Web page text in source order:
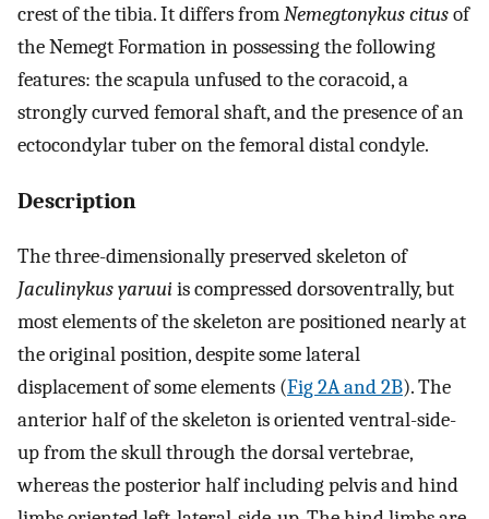
crest of the tibia. It differs fromNemegtonykus citusof
the Nemegt Formation in possessing the following
features: the scapula unfused to the coracoid, a
strongly curved femoral shaft, and the presence of an
ectocondylar tuber on the femoral distal condyle.
Description
The three-dimensionally preserved skeleton of
Jaculinykus yaruuiis compressed dorsoventrally, but
most elements of the skeleton are positioned nearly at
the original position, despite some lateral
displacement of some elements (Fig 2A and 2B). The
anterior half of the skeleton is oriented ventral-side-
up from the skull through the dorsal vertebrae,
whereas the posterior half including pelvis and hind